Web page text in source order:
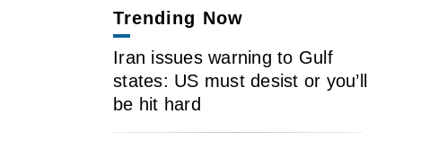
Trending Now
Iran issues warning to Gulf
states: US must desist or you’ll
be hit hard